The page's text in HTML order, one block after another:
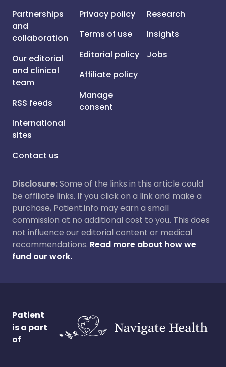
Partnerships
and
collaboration
Our editorial
and clinical
team
RSS feeds
International
sites
Contact us
Privacy policy
Terms of use
Editorial policy
Affiliate policy
Manage
consent
Research
Insights
Jobs
Disclosure:Some of the links in this article could
be affiliate links. If you click on a link and make a
purchase, Patient.info may earn a small
commission at no additional cost to you. This does
not influence our editorial content or medical
recommendations. Read more about how we
fund our work.
Patient
is a part
of